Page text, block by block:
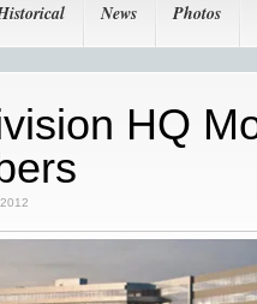
News Photos
HQ